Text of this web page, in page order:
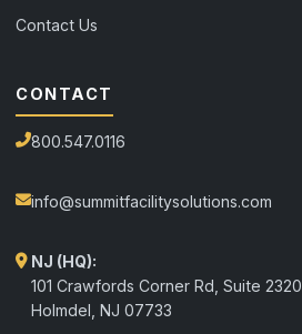
Contact Us
CONTACT
800.547.0116
info@summitfacilitysolutions.com
NJ (HQ):
101 Crawfords Corner Rd, Suite 2320
Holmdel NJ 07733